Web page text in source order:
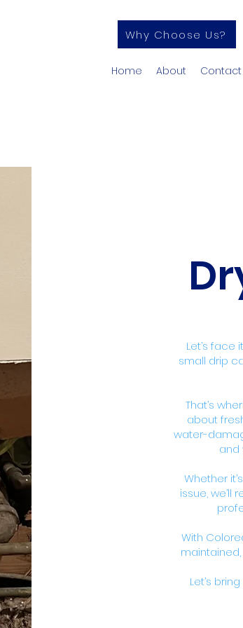
Why Choose Us?
Home About Contact
Let’s face
small drip
That’s
about
water-
and
Whether
issue,
With
Let’s